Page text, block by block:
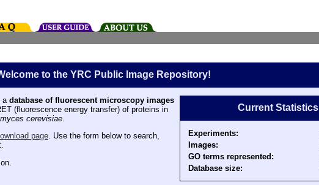
to the YRC Public Image Repository!
a database of fluorescent microscopy images
(fluorescence energy transfer) of proteins in
cerevisiae.
page. Use the form below to search,
Current Statistics
Experiments:
Images:
GO terms represented:
Database size: